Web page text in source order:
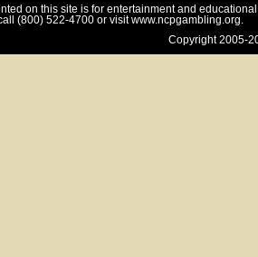
on this site is for entertainment and
(800) 522-4700 or visit www.ncpgambling.org.
Copyright 2005-